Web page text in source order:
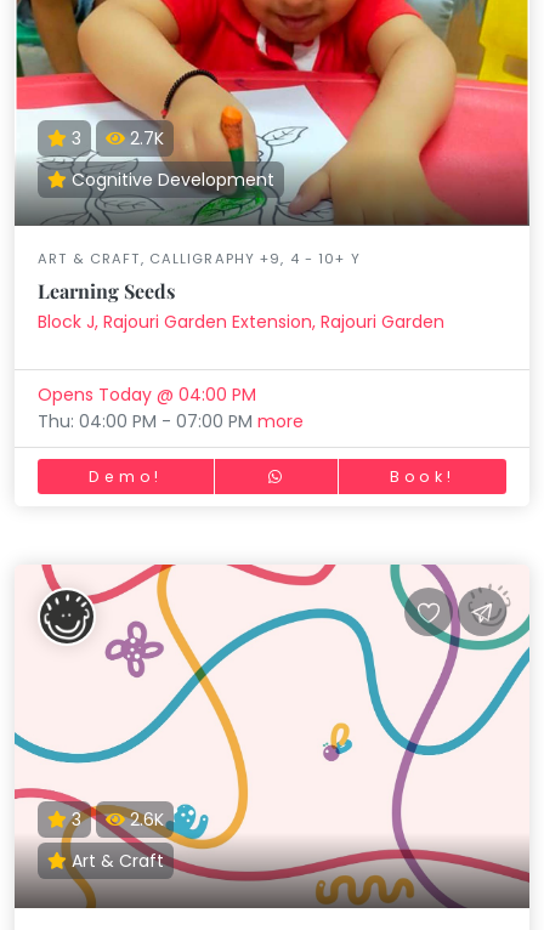
3
2.7K
Cognitive Development
ART & CRAFT, CALLIGRAPHY +9, 4 - 10+ Y
Learning Seeds
Block J, Rajouri Garden Extension, Rajouri Garden
Opens Today @ 04:00 PM
Thu: 04:00 PM - 07:00 PMmore
Demo! Book!
3
2.6K
Art & Craft